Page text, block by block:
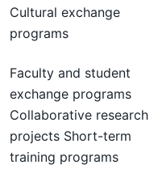
Cultural exchange
programs
Faculty and student
exchange programs
Collaborative research
projects Short-term
training programs